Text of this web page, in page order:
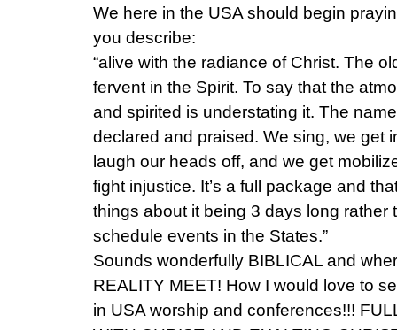
We here in the USA should begin
you describe:
“alive with the radiance of Christ. The
fervent in the Spirit. To say that the
and spirited is understating it. The
declared and praised. We sing, we get
laugh our heads off, and we get
fight injustice. It’s a full package and
things about it being 3 days long rather
schedule events in the States.”
Sounds wonderfully BIBLICAL and
REALITY MEET! How I would love to
in USA worship and conferences!!!